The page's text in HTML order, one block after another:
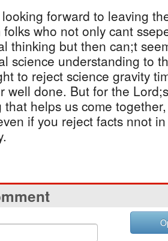
forward to leaving
folks who not only cant
thinking but then can;t
science understanding to
to reject science gravity
well done. But for the
that helps us come
if you reject facts nnot